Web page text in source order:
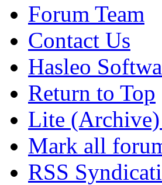
Forum Team
Contact Us
Hasleo
Return to Top
Lite
Mark all
RSS